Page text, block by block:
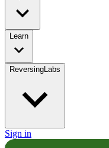
Learn
ReversingLabs
Sign in